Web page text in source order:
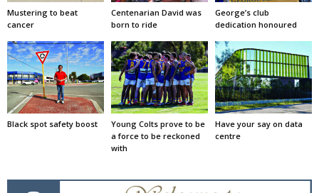
Mustering to beat
cancer
Centenarian David was
born to ride
George’s club
dedication honoured
Black spot safety boost
Young Colts prove to be
a force to be reckoned
with
Have your say on data
centre